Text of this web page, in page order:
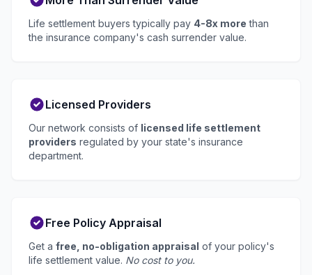
Life settlement buyers typically pay 4-8x more than
the insurance company's cash surrender value.
Licensed Providers
Our network consists of licensed life settlement
providers regulated by your state's insurance
department.
Free Policy Appraisal
Get a free, no-obligation appraisal of your policy's
life settlement value. No cost to you.